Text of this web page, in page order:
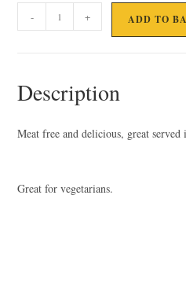
BURGER
- + ADD TO
Description
Meat free and delicious, great
Great for vegetarians.